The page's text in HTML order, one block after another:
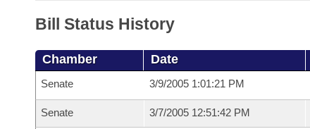
Bill Status History
Chamber Date
Senate 3/9/2005 1:01:21 PM
Senate 3/7/2005 12:51:42 PM